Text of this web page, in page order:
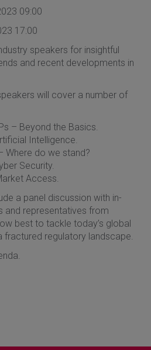
09:00
17:00
speakers for insightful
and recent developments in
will cover a number of
– Beyond the Basics.
Intelligence.
Where do we stand?
Security.
Access.
a panel discussion with in-
and representatives from
best to tackle today’s global
fractured regulatory landscape.